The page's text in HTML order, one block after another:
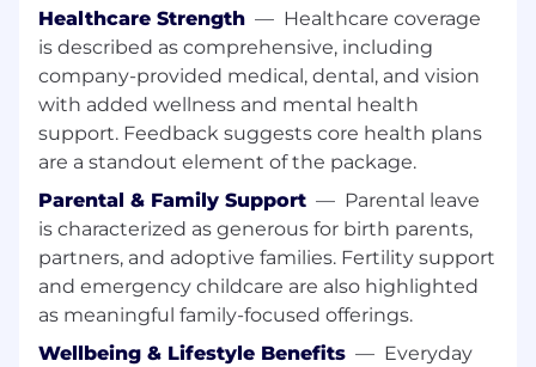
analysis and demonstrate how that analysis
impacts key product metrics.
Run prioritization and trade-offs among
customer experience, technical constraints
and business drivers.
of our users: their problems, their needs,
their desires
What You Bring:
4+ years of experience in product
management in consumer/mobile or game
Healthcare Strength — Healthcare coverage
is described as comprehensive, including
company-provided medical, dental, and vision
with added wellness and mental health
support. Feedback suggests core health plans
are a standout element of the package.
Parental & Family Support — Parental leave
is characterized as generous for birth parents,
partners, and adoptive families. Fertility support
and emergency childcare are also highlighted
as meaningful family-focused offerings.
Wellbeing & Lifestyle Benefits — Everyday